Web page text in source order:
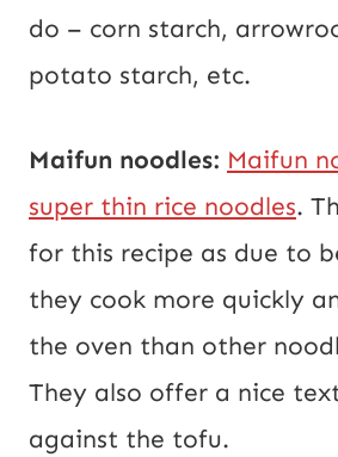
do – corn starch,
potato starch, etc.
Maifun noodles: Maifun
super thin rice noodles.
for this recipe as due to
they cook more quickly
the oven than other
They also offer a nice
against the tofu.